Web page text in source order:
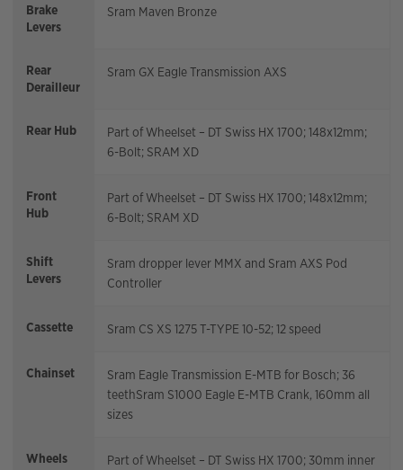
Brake
Levers
Sram Maven Bronze
Rear
Derailleur
Sram GX Eagle Transmission AXS
Rear Hub
Part of Wheelset – DT Swiss HX 1700; 148x12mm;
6-Bolt; SRAM XD
Front
Hub
Part of Wheelset – DT Swiss HX 1700; 148x12mm;
6-Bolt; SRAM XD
Shift
Levers
Sram dropper lever MMX and Sram AXS Pod
Controller
Cassette Sram CS XS 1275 T-TYPE 10-52; 12 speed
Chainset
Sram Eagle Transmission E-MTB for Bosch; 36
teethSram S1000 Eagle E-MTB Crank, 160mm all
sizes
Wheels
Part of Wheelset – DT Swiss HX 1700; 30mm inner